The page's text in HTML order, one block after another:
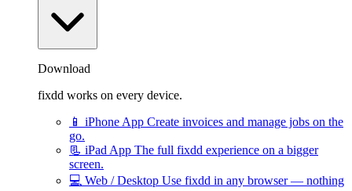
Download
fixdd works on every device.
📱 iPhone App Create invoices and manage jobs on the
go.
📃 iPad App The full fixdd experience on a bigger
screen.
💻 Web / Desktop Use fixdd in any browser — nothing